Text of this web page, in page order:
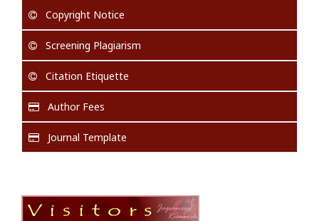
Copyright Notice
Screening Plagiarism
Citation Etiquette
Author Fees
Journal Template